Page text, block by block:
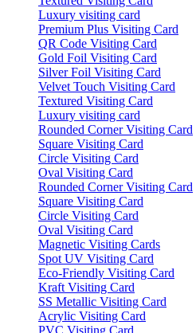
Luxury visiting card
Premium Plus Visiting Card
QR Code Visiting Card
Gold Foil Visiting Card
Silver Foil Visiting Card
Velvet Touch Visiting Card
Textured Visiting Card
Luxury visiting card
Rounded Corner Visiting Card
Square Visiting Card
Circle Visiting Card
Oval Visiting Card
Rounded Corner Visiting Card
Square Visiting Card
Circle Visiting Card
Oval Visiting Card
Magnetic Visiting Cards
Spot UV Visiting Card
Eco-Friendly Visiting Card
Kraft Visiting Card
SS Metallic Visiting Card
Acrylic Visiting Card
PVC Visiting Card